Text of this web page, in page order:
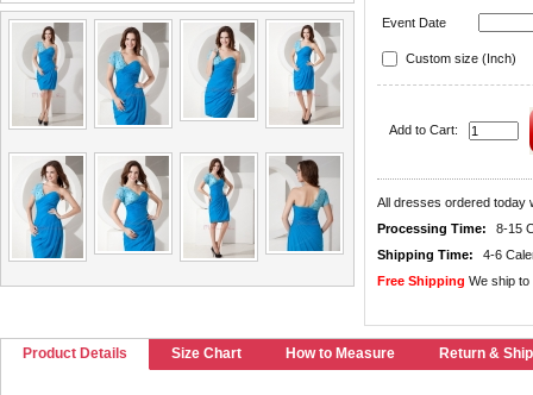
Event Date
Custom size (Inch)
Add to Cart:
All dresses ordered today
Processing Time:
8-15
Shipping Time:
4-6
Free Shipping We ship
Product Details Size Chart How to Measure Return &